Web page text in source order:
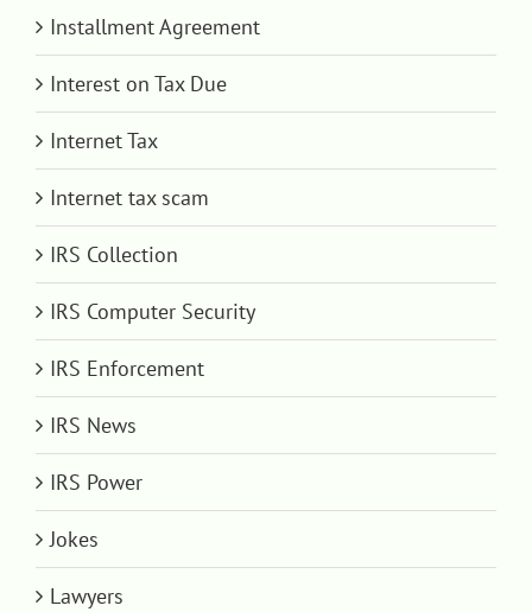
Installment Agreement
Interest on Tax Due
Internet Tax
Internet tax scam
IRS Collection
IRS Computer Security
IRS Enforcement
IRS News
IRS Power
Jokes
Lawyers